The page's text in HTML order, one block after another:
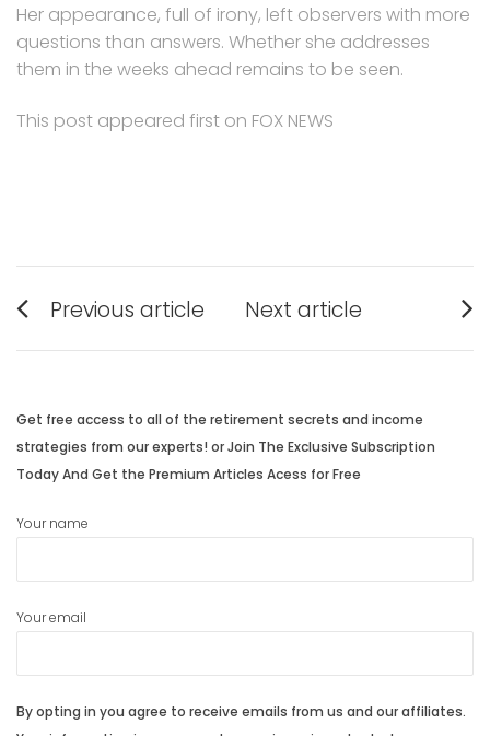
Her appearance, full of irony, left observers with more
questions than answers. Whether she addresses
them in the weeks ahead remains to be seen.
This post appeared first on FOX NEWS
Post
navigation
Previous article
post:
Next article
post:
Get free access to all of the retirement secrets and income
strategies from our experts! or Join The Exclusive Subscription
Today And Get the Premium Articles Acess for Free
Your name
Your email
By opting in you agree to receive emails from us and our affiliates.